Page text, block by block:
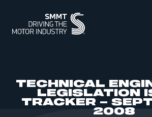
ABOUT
TECHNICAL
LEGISLATION
TRACKER –
2008